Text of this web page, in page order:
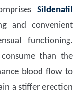
Sildenafil
and convenient
functioning.
than the
blood flow to
a stiffer erection